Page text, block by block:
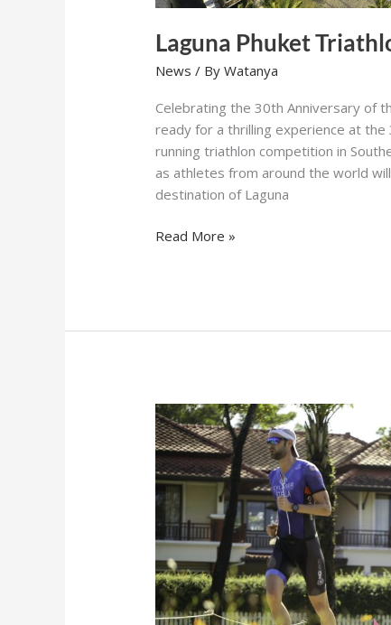
Laguna Phuket
News / ByWatanya
Celebrating the 30th Anniversary of
ready for a thrilling experience at
running triathlon competition in
as athletes from around the world
destination of Laguna
Read More »
3
Reasons
Why
You
Should
Join
LPT
Team
Relay